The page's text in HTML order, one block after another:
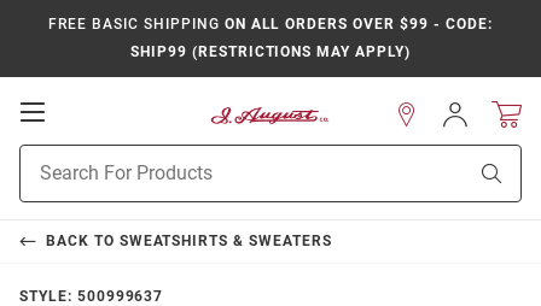
FREE BASIC SHIPPING ON ALL ORDERS OVER $99 - CODE:
SHIP99 (RESTRICTIONS MAY APPLY)
Open
Navigation
Search
Sign
In
BACK TO SWEATSHIRTS & SWEATERS
STYLE: 500999637